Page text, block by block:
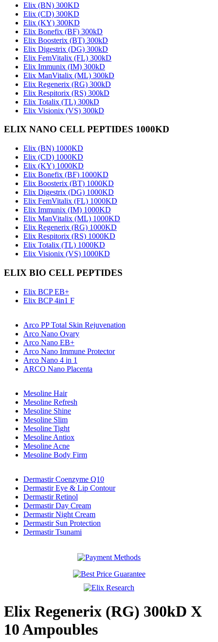
Elix (BN) 300KD
Elix (CD) 300KD
Elix (KY) 300KD
Elix Bonefix (BF) 300kD
Elix Boosterix (BT) 300kD
Elix Digestrix (DG) 300kD
Elix FemVitalix (FL) 300kD
Elix Immunix (IM) 300kD
Elix ManVitalix (ML) 300kD
Elix Regenerix (RG) 300kD
Elix Respitorix (RS) 300kD
Elix Totalix (TL) 300kD
Elix Visionix (VS) 300kD
ELIX NANO CELL PEPTIDES 1000KD
Elix (BN) 1000KD
Elix (CD) 1000KD
Elix (KY) 1000KD
Elix Bonefix (BF) 1000KD
Elix Boosterix (BT) 1000KD
Elix Digestrix (DG) 1000KD
Elix FemVitalix (FL) 1000KD
Elix Immunix (IM) 1000KD
Elix ManVitalix (ML) 1000KD
Elix Regenerix (RG) 1000KD
Elix Respitorix (RS) 1000KD
Elix Totalix (TL) 1000KD
Elix Visionix (VS) 1000KD
ELIX BIO CELL PEPTIDES
Elix BCP EB+
Elix BCP 4in1 F
Arco PP Total Skin Rejuvenation
Arco Nano Ovary
Arco Nano EB+
Arco Nano Immune Protector
Arco Nano 4 in 1
ARCO Nano Placenta
Mesoline Hair
Mesoline Refresh
Mesoline Shine
Mesoline Slim
Mesoline Tight
Mesoline Antiox
Mesoline Acne
Mesoline Body Firm
Dermastir Coenzyme Q10
Dermastir Eye & Lip Contour
Dermastir Retinol
Dermastir Day Cream
Dermastir Night Cream
Dermastir Sun Protection
Dermastir Tsunami
Elix Regenerix (RG) 300kD X
10 Ampoubles